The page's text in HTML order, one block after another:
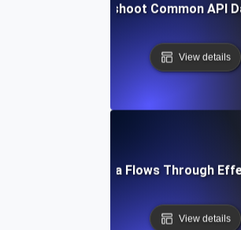
How to Troubleshoot Common API
View details
Optimizing Data Flows Through
View details